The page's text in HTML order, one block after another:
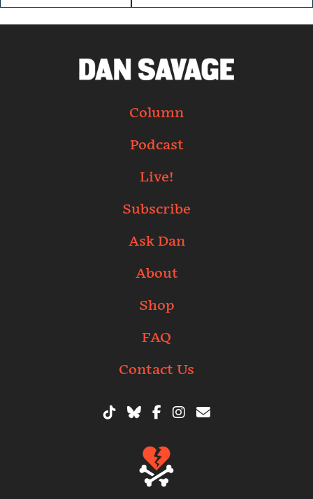
Column
Podcast
Live!
Subscribe
Ask Dan
About
Shop
FAQ
Contact Us